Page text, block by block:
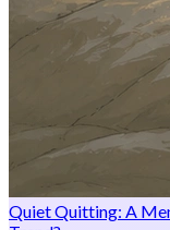
Quiet Quitting: A